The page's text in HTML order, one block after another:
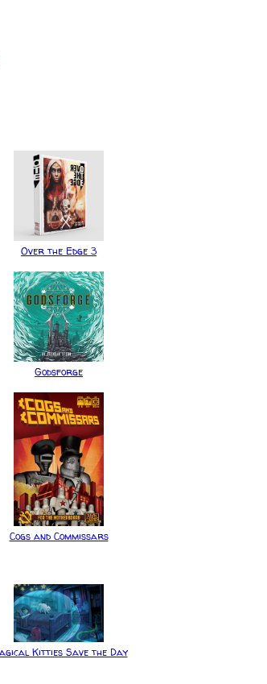
Over the Edge 3
Godsforge
Cogs and Commissars
Kitties Save the Day